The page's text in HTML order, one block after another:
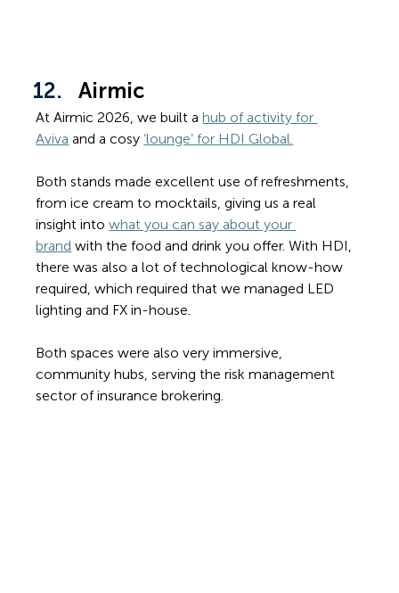
Airmic
At Airmic 2026, we built a hub of activity for
Aviva and a cosy ‘lounge’ for HDI Global.
Both stands made excellent use of refreshments,
from ice cream to mocktails, giving us a real
insight into what you can say about your
brand with the food and drink you offer. With HDI,
there was also a lot of technological know-how
required, which required that we managed LED
lighting and FX in-house.
Both spaces were also very immersive,
community hubs, serving the risk management
sector of insurance brokering.